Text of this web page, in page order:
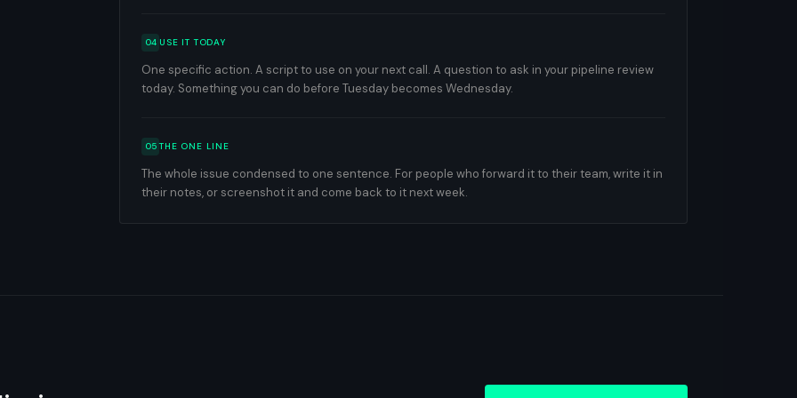
04 USE IT TODAY
One specific action. A script to use on your next call. A question to ask in your pipeline review
today. Something you can do before Tuesday becomes Wednesday.
05 THE ONE LINE
The whole issue condensed to one sentence. For people who forward it to their team, write it in
their notes, or screenshot it and come back to it next week.